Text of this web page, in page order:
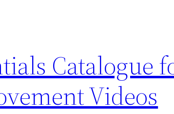
Catalogue
Videos